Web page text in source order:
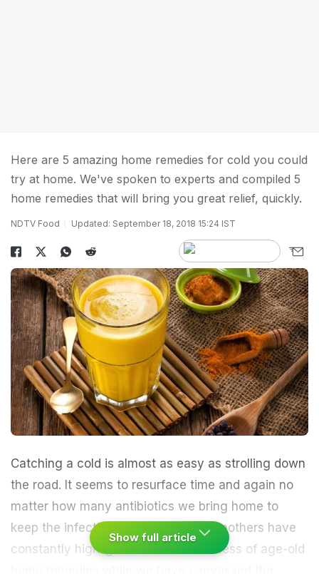
Here are 5 amazing home remedies for cold you could
try at home. We've spoken to experts and compiled 5
home remedies that will bring you great relief, quickly.
NDTV Food Updated: September 18, 2018 15:24 IST
Catching a cold is almost as easy as strolling down
the road. It seems to resurface time and again no
matter how many antibiotics we bring home to
keep the infection at bay. Our grandmothers have
constantly highlighted the effectiveness of age-old
Show full article